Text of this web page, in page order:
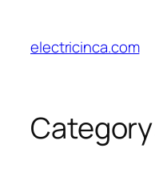
content
electricinca.com